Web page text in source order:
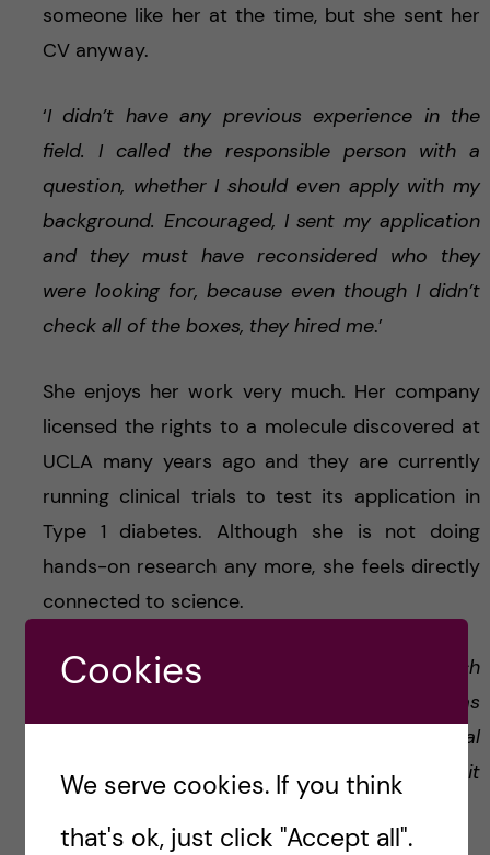
someone like her at the time, but she sent her
CV anyway.
‘I didn’t have any previous experience in the
field. I called the responsible person with a
question, whether I should even apply with my
background. Encouraged, I sent my application
and they must have reconsidered who they
were looking for, because even though I didn’t
check all of the boxes, they hired me.’
She enjoys her work very much. Her company
licensed the rights to a molecule discovered at
UCLA many years ago and they are currently
running clinical trials to test its application in
Type 1 diabetes. Although she is not doing
hands-on research any more, she feels directly
connected to science.
Project management is what I do. It’s much
more administrative work, since everything has
to be in accordance with local and general
regulations. But it’s very rewarding to see, that it
can directly benefit patients.’
Cookies
We serve cookies. If you think
that's ok, just click "Accept all".